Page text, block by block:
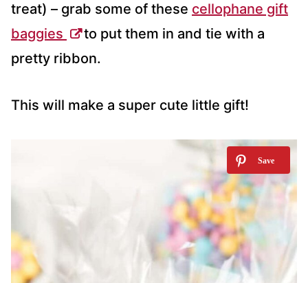
treat) – grab some of these cellophane gift
baggies
to put them in and tie with a
pretty ribbon.
This will make a super cute little gift!